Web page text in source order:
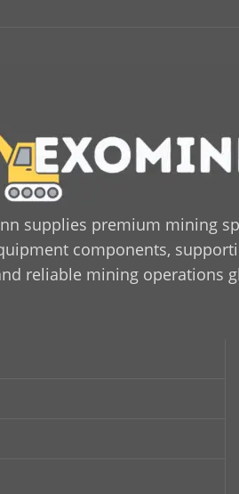
supplies premium mining
components,
reliable mining operations